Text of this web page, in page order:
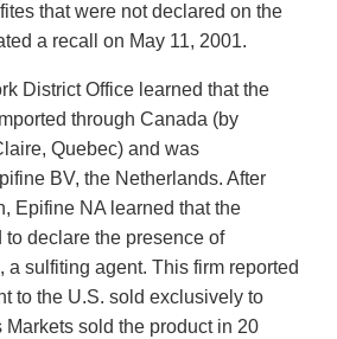
that were not declared on the
a recall on May 11, 2001.
District Office learned that the
through Canada (by
Quebec) and was
BV, the Netherlands. After
Epifine NA learned that the
to declare the presence of
a sulfiting agent. This firm reported
to the U.S. sold exclusively to
Markets sold the product in 20